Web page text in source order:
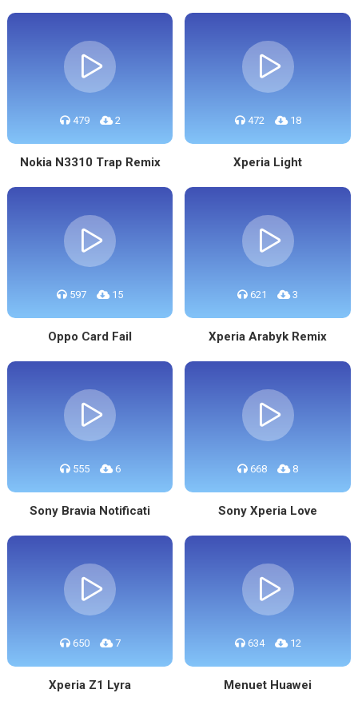
479 2
Nokia N3310 Trap Remix
472 18
Xperia Light
597 15
Oppo Card Fail
621 3
Xperia Arabyk Remix
555 6
Sony Bravia Notificati
668 8
Sony Xperia Love
650 7
Xperia Z1 Lyra
634 12
Menuet Huawei